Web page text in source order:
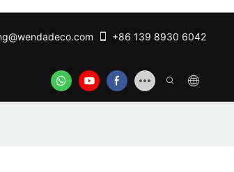
+86 139 8930 6042
Rated Festoon Lights ODM/OEM